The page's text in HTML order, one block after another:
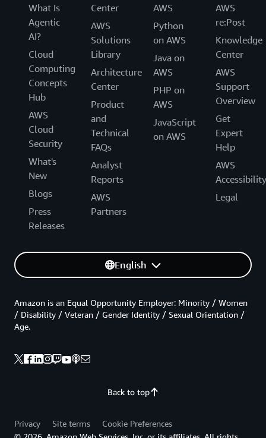
What Is
Agentic
AI?
Cloud
Computing
Concepts
Hub
AWS
Cloud
Security
What's
New
Blogs
Press
Releases
Center
AWS
Solutions
Library
Architecture
Center
Product
and
Technical
FAQs
Analyst
Reports
AWS
Partners
AWS
Python
on AWS
Java on
AWS
PHP on
AWS
JavaScript
on AWS
AWS
re:Post
Knowledge
Center
AWS
Support
Overview
Get
Expert
Help
AWS
Accessibility
Legal
English
Back to top
Amazon is an Equal Opportunity Employer: Minority / Women
/ Disability / Veteran / Gender Identity / Sexual Orientation /
Age.
Privacy Site terms
Cookie Preferences